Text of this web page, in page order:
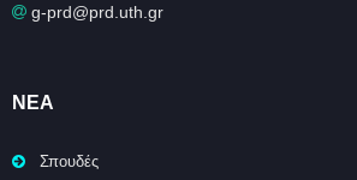
g-prd@prd.uth.gr
ΝΈΑ
Σπουδές